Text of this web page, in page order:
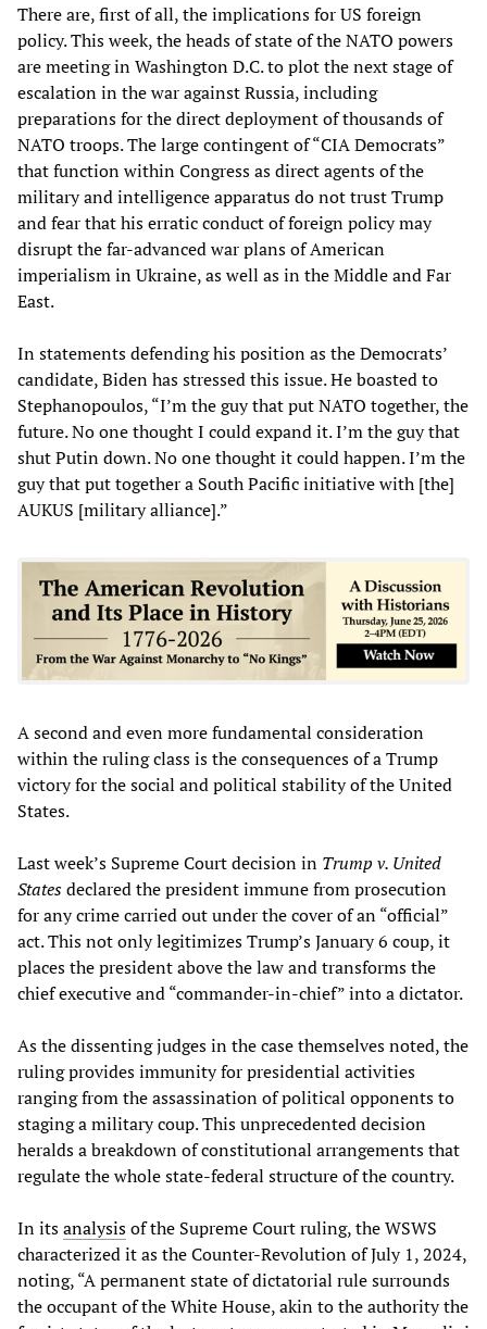
There are, first of all, the implications for US foreign
policy. This week, the heads of state of the NATO powers
are meeting in Washington D.C. to plot the next stage of
escalation in the war against Russia, including
preparations for the direct deployment of thousands of
NATO troops. The large contingent of “CIA Democrats”
that function within Congress as direct agents of the
military and intelligence apparatus do not trust Trump
and fear that his erratic conduct of foreign policy may
disrupt the far-advanced war plans of American
imperialism in Ukraine, as well as in the Middle and Far
East.
In statements defending his position as the Democrats’
candidate, Biden has stressed this issue. He boasted to
Stephanopoulos, “I’m the guy that put NATO together, the
future. No one thought I could expand it. I’m the guy that
shut Putin down. No one thought it could happen. I’m the
guy that put together a South Pacific initiative with [the]
AUKUS [military alliance].”
A second and even more fundamental consideration
within the ruling class is the consequences of a Trump
victory for the social and political stability of the United
States.
Last week’s Supreme Court decision in Trump v. United
Statesdeclared the president immune from prosecution
for any crime carried out under the cover of an “official”
act. This not only legitimizes Trump’s January 6 coup, it
places the president above the law and transforms the
chief executive and “commander-in-chief” into a dictator.
As the dissenting judges in the case themselves noted, the
ruling provides immunity for presidential activities
ranging from the assassination of political opponents to
staging a military coup. This unprecedented decision
heralds a breakdown of constitutional arrangements that
regulate the whole state-federal structure of the country.
In itsanalysisof the Supreme Court ruling, the WSWS
characterized it as the Counter-Revolution of July 1, 2024,
noting, “A permanent state of dictatorial rule surrounds
the occupant of the White House, akin to the authority the